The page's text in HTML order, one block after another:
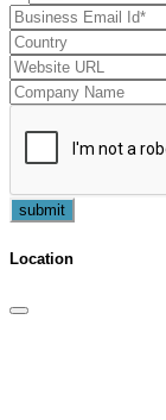
submit
Location